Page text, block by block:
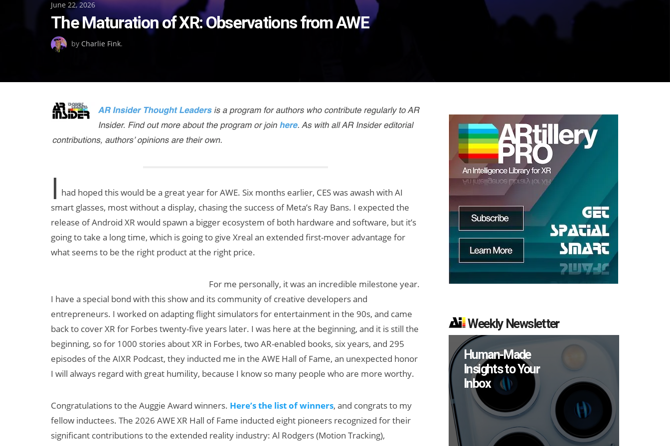
Posted
on
June 22, 2026
The Maturation of XR: Observations from AWE
by Charlie Fink.
I had hoped this would be a great year for AWE. Six months earlier, CES was awash with AI
smart glasses, most without a display, chasing the success of Meta’s Ray Bans. I expected the
release of Android XR would spawn a bigger ecosystem of both hardware and software, but it’s
going to take a long time, which is going to give Xreal an extended first-mover advantage for
what seems to be the right product at the right price.
For me personally, it was an incredible milestone year.
I have a special bond with this show and its community of creative developers and
entrepreneurs. I worked on adapting flight simulators for entertainment in the 90s, and came
back to cover XR for Forbes twenty-five years later. I was here at the beginning, and it is still the
beginning, so for 1000 stories about XR in Forbes, two AR-enabled books, six years, and 295
episodes of the AIXR Podcast, they inducted me in the AWE Hall of Fame, an unexpected honor
I will always regard with great humility, because I know so many people who are more worthy.
Congratulations to the Auggie Award winners. Here’s the list of winners, and congrats to my
fellow inductees. The 2026 AWE XR Hall of Fame inducted eight pioneers recognized for their
significant contributions to the extended reality industry: Al Rodgers (Motion Tracking),
Weekly Newsletter
Human-Made
Insights to Your
Inbox